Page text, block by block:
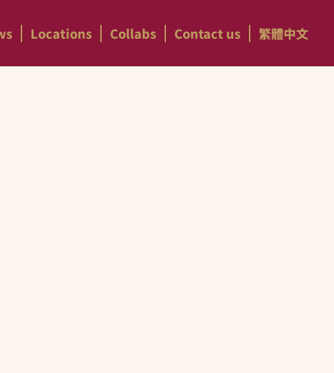
Locations Collabs Contact us 繁體中文